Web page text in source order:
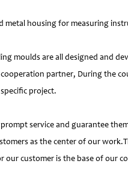
metal housing for measuring
moulds are all designed and
partner, During the
project.
service and guarantee
as the center of our
customer is the base of our